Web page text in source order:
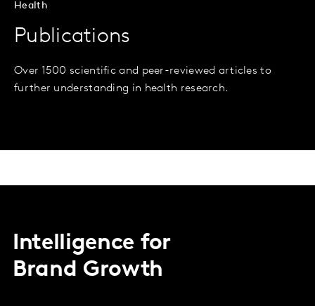
Health
Publications
Over 1500 scientific and peer-reviewed articles to
further understanding in health research.
Intelligence for
Brand Growth